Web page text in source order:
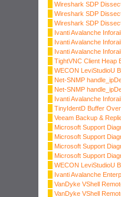
Wireshark SDP
Wireshark SDP
Wireshark SDP
Ivanti Avalanche
Ivanti Avalanche
Ivanti Avalanche
TightVNC Client Heap
WECON LeviStudioU
Net-SNMP
Net-SNMP
Ivanti Avalanche
TinyIdentD Buffer
Veeam Backup &
Microsoft Support
Microsoft Support
Microsoft Support
Microsoft Support
WECON LeviStudioU
Ivanti Avalanche
VanDyke VShell
VanDyke VShell